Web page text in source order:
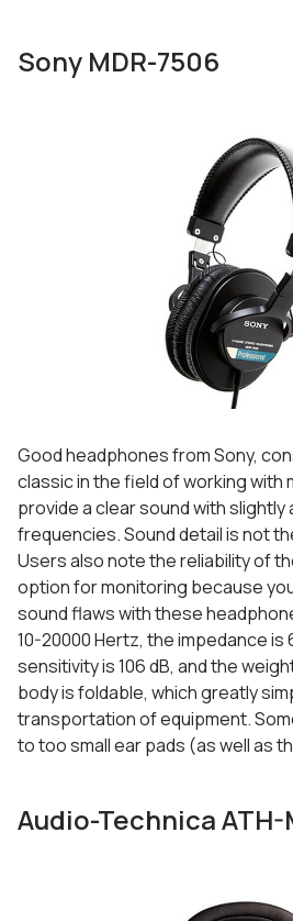
Sony MDR-7506
Good headphones from Sony,
classic in the field of working with
provide a clear sound with
frequencies. Sound detail is not
Users also note the reliability of
option for monitoring because
sound flaws with these
10-20000 Hertz, the impedance is
sensitivity is 106 dB, and the
body is foldable, which greatly
transportation of equipment.
to too small ear pads (as well as
Audio-Technica